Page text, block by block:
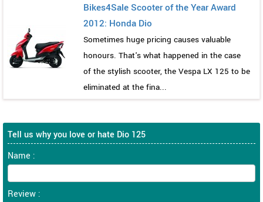
Bikes4Sale Scooter of the Year Award
2012: Honda Dio
Sometimes huge pricing causes valuable
honours. That's what happened in the case
of the stylish scooter, the Vespa LX 125 to be
eliminated at the fina...
Tell us why you love or hate Dio 125
Name :
Review :